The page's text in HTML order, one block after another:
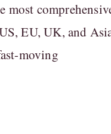
most
EU, UK, and
moving